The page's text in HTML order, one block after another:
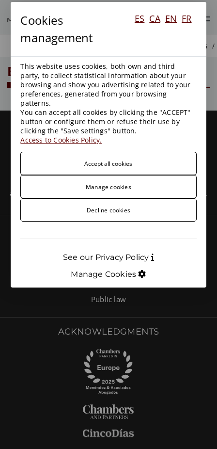
BLOG
Blog
Cookies
management
ES CA EN FR
This website uses cookies, both own and third
party, to collect statistical information about your
browsing and show you advertising related to your
preferences, generated from your browsing
patterns.
You can accept all cookies by clicking the "ACCEPT"
button or configure them or refuse their use by
clicking the "Save settings" button.
Access to Cookies Policy.
Accept all cookies
Manage cookies
Decline cookies
See our Privacy Policy
Manage Cookies
We are a leading firm with more than 25 years of
experience in Public Law, leaders in Environmental Law
and with clients all over the country. We have specialized,
Public law
ACKNOWLEDGMENTS